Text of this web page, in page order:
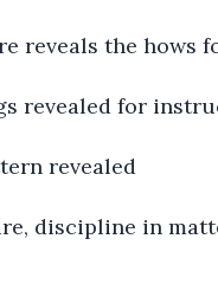
reveals the hows
revealed for
revealed
discipline in